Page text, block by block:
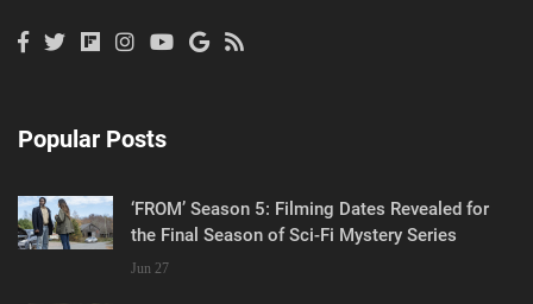
Popular Posts
‘FROM’ Season 5: Filming Dates Revealed for
the Final Season of Sci-Fi Mystery Series
Jun 27